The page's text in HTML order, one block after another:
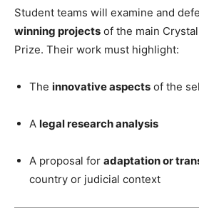
Student teams will examine and
winning projects of the main
Prize. Their work must highlight:
The innovative aspects of the
A legal research analysis
A proposal for adaptation or
country or judicial context